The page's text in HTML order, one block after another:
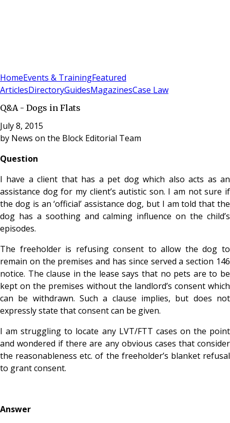
HomeEvents & TrainingFeatured
ArticlesDirectoryGuidesMagazinesCase Law
Q&A - Dogs in Flats
July 8, 2015
by News on the Block Editorial Team
Question
I have a client that has a pet dog which also acts as an
assistance dog for my client’s autistic son. I am not sure if
the dog is an ‘official’ assistance dog, but I am told that the
dog has a soothing and calming influence on the child’s
episodes.
The freeholder is refusing consent to allow the dog to
remain on the premises and has since served a section 146
notice. The clause in the lease says that no pets are to be
kept on the premises without the landlord’s consent which
can be withdrawn. Such a clause implies, but does not
expressly state that consent can be given.
I am struggling to locate any LVT/FTT cases on the point
and wondered if there are any obvious cases that consider
the reasonableness etc. of the freeholder’s blanket refusal
to grant consent.
Answer